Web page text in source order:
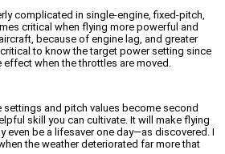
complicated in single-engine, fixed-pitch,
critical when flying more powerful and
because of engine lag, and greater
to know the target power setting since
effect when the throttles are moved.
settings and pitch values become second
skill you can cultivate. It will make flying
even be a lifesaver one day—as discovered. I
the weather deteriorated far more that